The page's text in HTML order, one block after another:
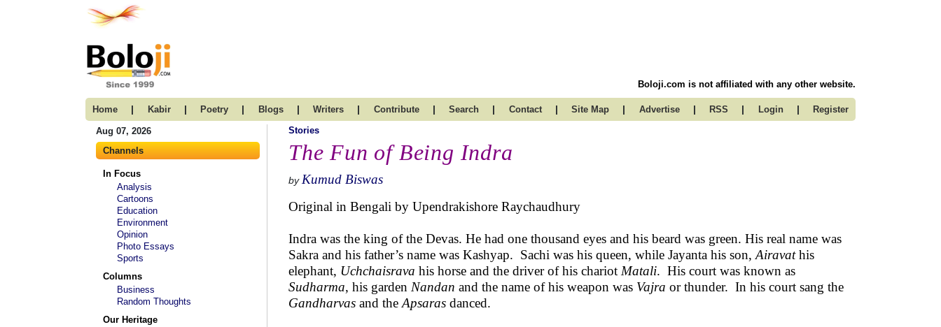
Boloji.com is not affiliated with any other website.
Home | Kabir | Poetry | Blogs | Writers | Contribute | Search | Contact | Site Map | Advertise | RSS | Login | Register
Aug 07, 2026
Channels
In Focus
Analysis
Cartoons
Education
Environment
Opinion
Photo Essays
Sports
Columns
Business
Random Thoughts
Our Heritage
Stories
The Fun of Being Indra
by Kumud Biswas
Original in Bengali by Upendrakishore Raychaudhury
Indra was the king of the Devas. He had one thousand eyes and his beard was green. His real name was
Sakra and his father’s name was Kashyap. Sachi was his queen, while Jayanta his son, Airavathis
elephant, Uchchaisrava his horse and the driver of his chariot Matali. His court was known as
Sudharma, his garden Nandan and the name of his weapon was Vajra or thunder. In his court sang the
Gandharvas and the Apsaras danced.